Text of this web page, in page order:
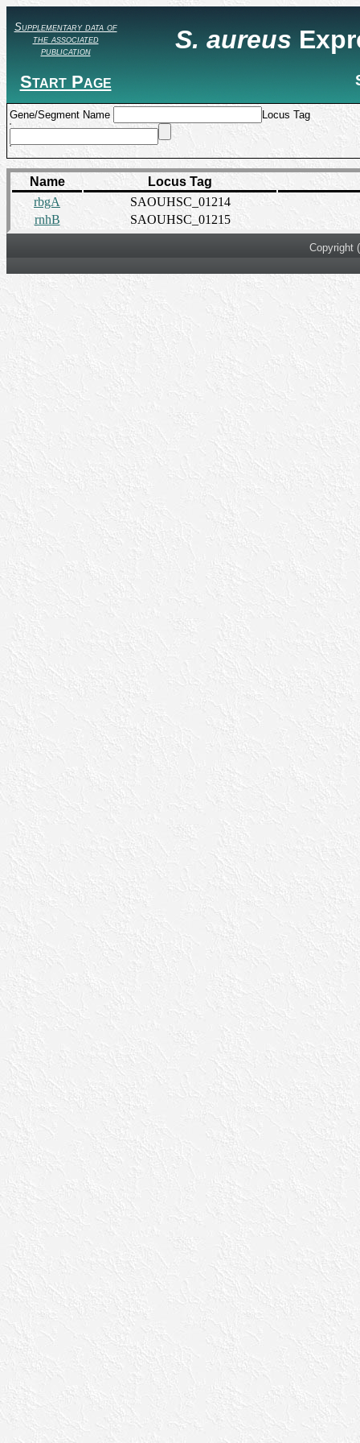
Supplementary data of
the associated
publication
Start Page
S. aureus
Gene/Segment Name Locus Tag
Name
Locus Tag
rbgA
SAOUHSC_01214
rnhB SAOUHSC_01215
Copyright